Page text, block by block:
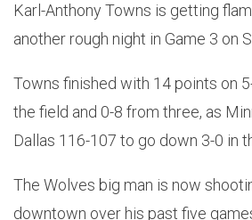
Karl-Anthony Towns is getting
another rough night in Game 3 on
Towns finished with 14 points on
the field and 0-8 from three, as
Dallas 116-107 to go down 3-0 in
The Wolves big man is now
downtown over his past five